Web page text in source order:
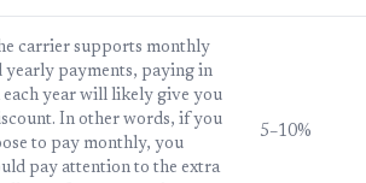
carrier supports monthly
yearly payments, paying in
year will likely give you
In other words, if you
to pay monthly, you
pay attention to the extra
5–10%